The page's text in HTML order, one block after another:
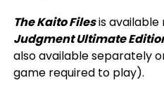
The Kaito Filesis available
Judgment Ultimate
also available separately
game required to play).